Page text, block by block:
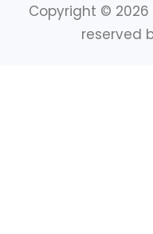
Copyright ©
reserved